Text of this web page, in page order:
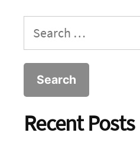
Search
for:
Recent Posts